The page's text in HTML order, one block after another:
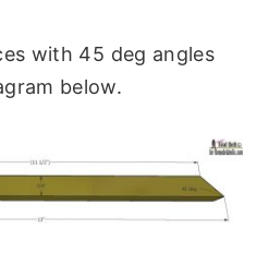
with 45 deg angles
below.